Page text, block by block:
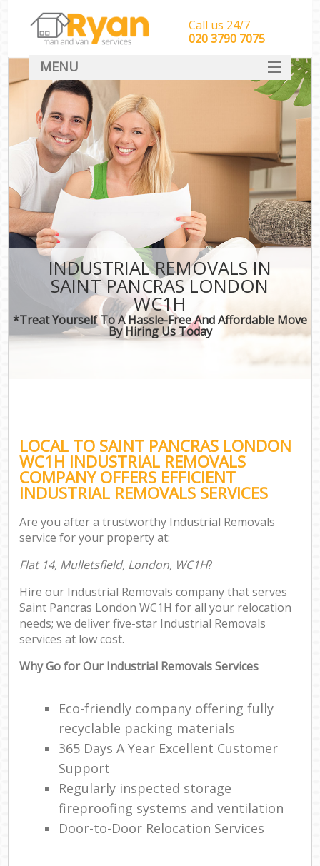
INDUSTRIAL REMOVALS IN
SAINT PANCRAS LONDON
WC1H
*Treat Yourself To A Hassle-Free And Affordable Move
By Hiring Us Today
LOCAL TO SAINT PANCRAS LONDON
WC1H INDUSTRIAL REMOVALS
COMPANY OFFERS EFFICIENT
INDUSTRIAL REMOVALS SERVICES
Are you after a trustworthy Industrial Removals
service for your property at:
Flat 14, Mulletsfield, London, WC1H?
Hire our Industrial Removals company that serves
Saint Pancras London WC1H for all your relocation
needs; we deliver five-star Industrial Removals
services at low cost.
Why Go for Our Industrial Removals Services
Eco-friendly company offering fully
recyclable packing materials
365 Days A Year Excellent Customer
Support
Regularly inspected storage
fireproofing systems and ventilation
Door-to-Door Relocation Services
Call us 24/7
‎‎‎020 3790 7075
MENU
HOME
Man With Van Removals
SERVICES
DEALS
CONTACT